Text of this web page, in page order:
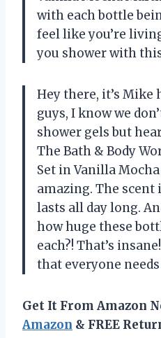
with each bottle
feel like you’re
you shower with
Hey there, it’s Mike
guys, I know we
shower gels but
The Bath & Body
Set in Vanilla
amazing. The scent
lasts all day long.
how huge these
each?! That’s
that everyone
Get It From Amazon
Amazon & FREE